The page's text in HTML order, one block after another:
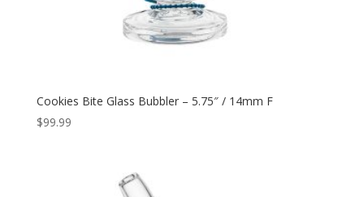
Cookies Bite Glass Bubbler – 5.75″ / 14mm F
$99.99